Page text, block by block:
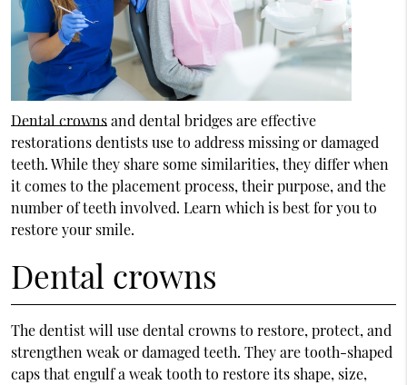
Dental crownsand dental bridges are effective
restorations dentists use to address missing or damaged
teeth. While they share some similarities, they differ when
it comes to the placement process, their purpose, and the
number of teeth involved. Learn which is best for you to
restore your smile.
Dental crowns
The dentist will use dental crowns to restore, protect, and
strengthen weak or damaged teeth. They are tooth-shaped
caps that engulf a weak tooth to restore its shape, size,